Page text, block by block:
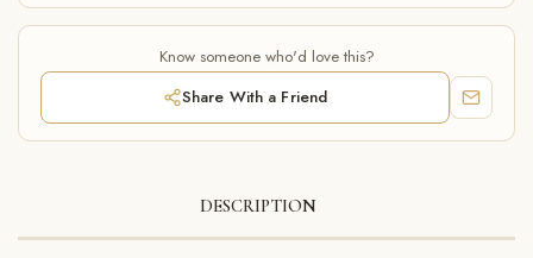
Know someone who'd love this?
Share With a Friend
DESCRIPTION